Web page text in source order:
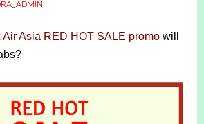
Air Asia RED HOT SALE promowill